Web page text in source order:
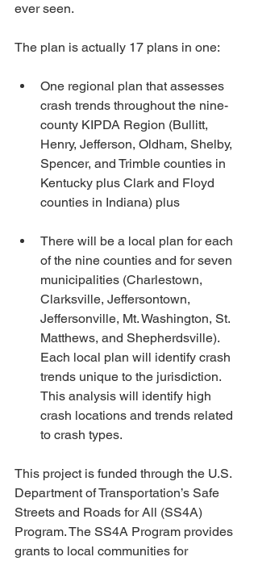
ever seen.
The plan is actually 17 plans in one:
One regional plan that assesses
crash trends throughout the nine-
county KIPDA Region (Bullitt,
Henry, Jefferson, Oldham, Shelby,
Spencer, and Trimble counties in
Kentucky plus Clark and Floyd
counties in Indiana) plus
There will be a local plan for each
of the nine counties and for seven
municipalities (Charlestown,
Clarksville, Jeffersontown,
Jeffersonville, Mt. Washington, St.
Matthews, and Shepherdsville).
Each local plan will identify crash
trends unique to the jurisdiction.
This analysis will identify high
crash locations and trends related
to crash types.
This project is funded through the U.S.
Department of Transportation’s Safe
Streets and Roads for All (SS4A)
Program. The SS4A Program provides
grants to local communities for